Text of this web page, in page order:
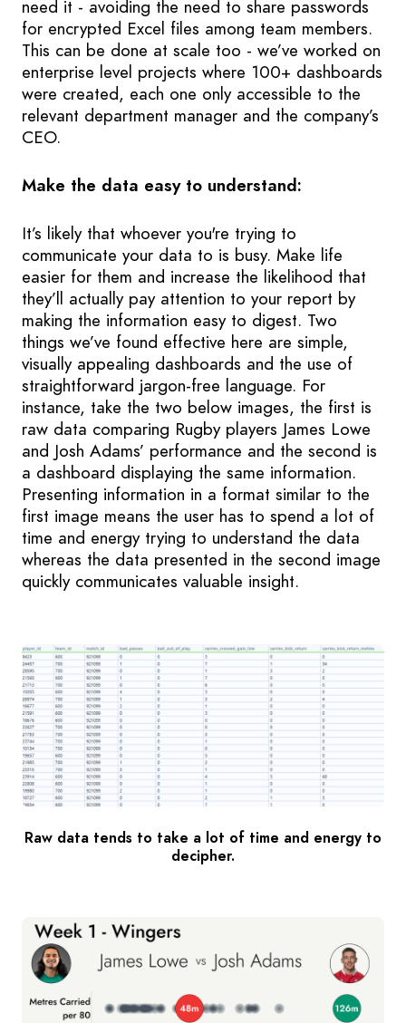
need it - avoiding the need to share passwords
for encrypted Excel files among team members.
This can be done at scale too - we’ve worked on
enterprise level projects where 100+ dashboards
were created, each one only accessible to the
relevant department manager and the company’s
CEO.
Make the data easy to understand:
It’s likely that whoever you're trying to
communicate your data to is busy. Make life
easier for them and increase the likelihood that
they’ll actually pay attention to your report by
making the information easy to digest. Two
things we’ve found effective here are simple,
visually appealing dashboards and the use of
straightforward jargon-free language. For
instance, take the two below images, the first is
raw data comparing Rugby players James Lowe
and Josh Adams’ performance and the second is
a dashboard displaying the same information.
Presenting information in a format similar to the
first image means the user has to spend a lot of
time and energy trying to understand the data
whereas the data presented in the second image
quickly communicates valuable insight.
Raw data tends to take a lot of time and energy to
decipher.